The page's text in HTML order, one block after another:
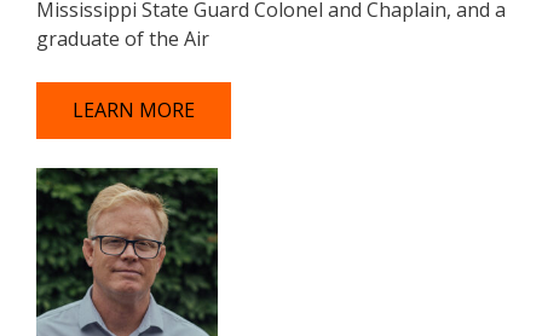
Mississippi State Guard Colonel and Chaplain, and a
graduate of the Air
LEARN MORE